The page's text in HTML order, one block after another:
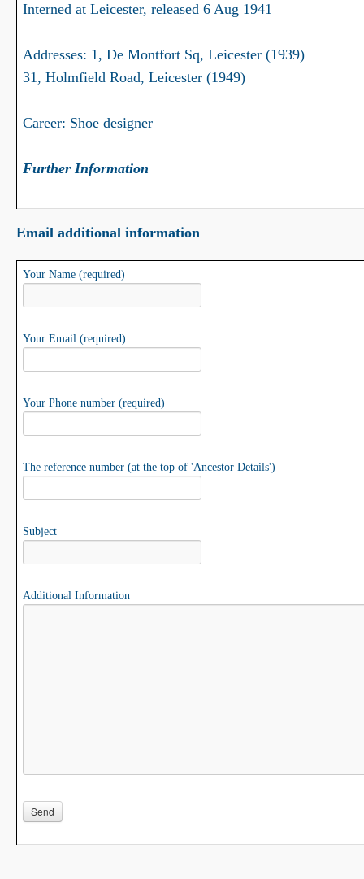
Interned at Leicester, released 6 Aug 1941
Addresses: 1, De Montfort Sq, Leicester (1939)
31, Holmfield Road, Leicester (1949)
Career: Shoe designer
Further Information
Email additional information
Your Name (required)
Your Email (required)
Your Phone number (required)
The reference number (at the top of 'Ancestor Details')
Subject
Additional Information